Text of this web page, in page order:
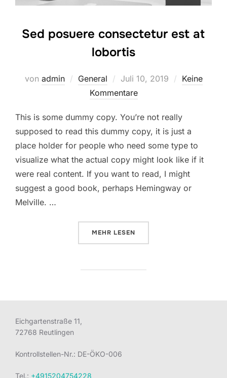
Sed posuere consectetur est at
lobortis
von admin General
Veröffentlicht
am
Juli 10, 2019
Keine
Kommentare
This is some dummy copy. You’re not really
supposed to read this dummy copy, it is just a
place holder for people who need some type to
visualize what the actual copy might look like if it
were real content. If you want to read, I might
suggest a good book, perhaps Hemingway or
Melville. …
MEHR ÜBER „SED POSUERE
LESEN
Eichgartenstraße 11,
72768 Reutlingen
Kontrollstellen-Nr.: DE-ÖKO-006
Tel.: +4915204754228